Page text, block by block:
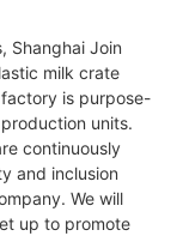
Shanghai Join
milk crate
is purpose-
units.
continuously
and inclusion
We will
up to promote